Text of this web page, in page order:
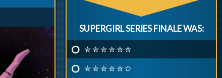
SUPERGIRL SERIES FINALE WAS:
✮ ✮ ✮ ✮ ✮ ✮
✮ ✮ ✮ ✮ ✮ ✩